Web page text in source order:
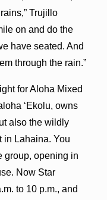
Trujillo
on and do the
have seated. And
through the rain.”
for Aloha Mixed
ʻEkolu, owns
also the wildly
in Lahaina. You
group, opening in
Now Star
to 10 p.m., and